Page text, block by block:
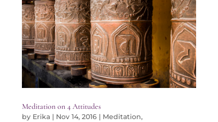
Meditation on 4 Attitudes
by Erika| Nov 14, 2016| Meditation,